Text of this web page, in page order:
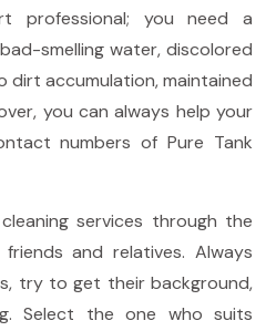
professional; you need a
smelling water, discolored
dirt accumulation, maintained
you can always help your
numbers of Pure Tank
services through the
and relatives. Always
try to get their background,
Select the one who suits